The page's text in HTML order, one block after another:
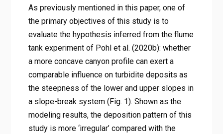
As previously mentioned in this paper, one of
the primary objectives of this study is to
evaluate the hypothesis inferred from the flume
tank experiment of Pohl et al. (2020b): whether
a more concave canyon profile can exert a
comparable influence on turbidite deposits as
the steepness of the lower and upper slopes in
a slope-break system (Fig. 1). Shown as the
modeling results, the deposition pattern of this
study is more ‘irregular’ compared with the